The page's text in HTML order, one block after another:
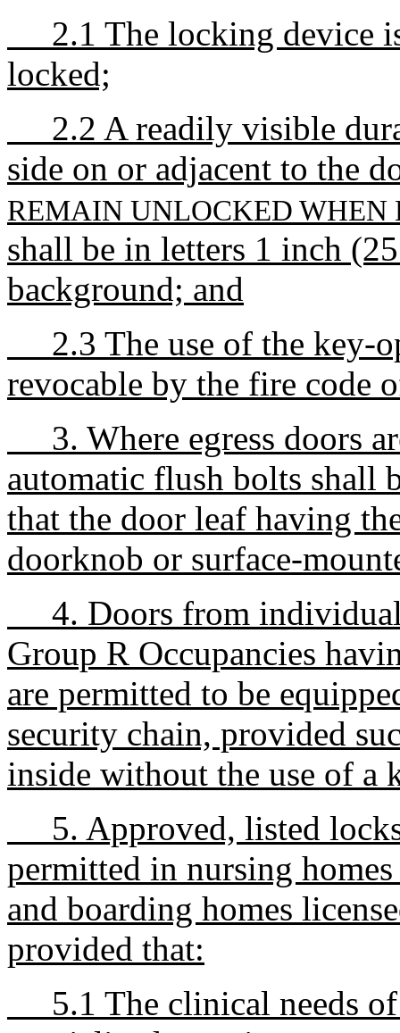
2.1 The locking device
locked;
2.2 A readily visible
side on or adjacent to the
REMAIN UNLOCKED WHEN
shall be in letters 1 inch
background; and
2.3 The use of the key-
revocable by the fire code
3. Where egress doors
automatic flush bolts shall
that the door leaf having
doorknob or surface-
4. Doors from
Group R Occupancies
are permitted to be
security chain, provided
inside without the use of a
5. Approved, listed locks
permitted in nursing
and boarding homes
provided that:
5.1 The clinical needs of